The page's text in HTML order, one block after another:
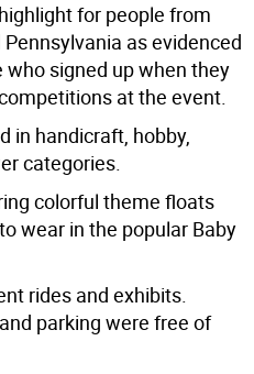
for people from
as evidenced
signed up when they
at the event.
in handicraft, hobby,
categories.
colorful theme floats
wear in the popular Baby
rides and exhibits.
parking were free of